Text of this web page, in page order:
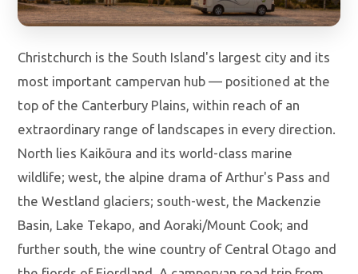
Christchurch is the South Island's largest city and its
most important campervan hub — positioned at the
top of the Canterbury Plains, within reach of an
extraordinary range of landscapes in every direction.
North lies Kaikōura and its world-class marine
wildlife; west, the alpine drama of Arthur's Pass and
the Westland glaciers; south-west, the Mackenzie
Basin, Lake Tekapo, and Aoraki/Mount Cook; and
further south, the wine country of Central Otago and